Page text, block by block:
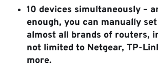
10 devices simultaneously –
enough, you can manually
almost all brands of routers,
not limited to Netgear, TP-